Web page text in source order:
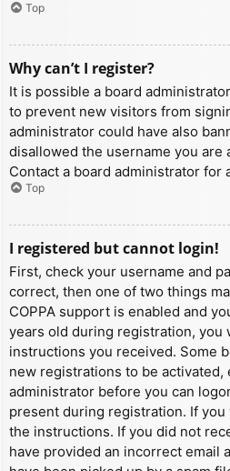
Top
Why can’t I register?
It is possible a board
to prevent new visitors from
administrator could have also
disallowed the username you are
Contact a board administrator for
Top
I registered but cannot login!
First, check your username and
correct, then one of two things
COPPA support is enabled and
years old during registration, you
instructions you received. Some
new registrations to be
administrator before you can
present during registration. If
the instructions. If you did not
have provided an incorrect email